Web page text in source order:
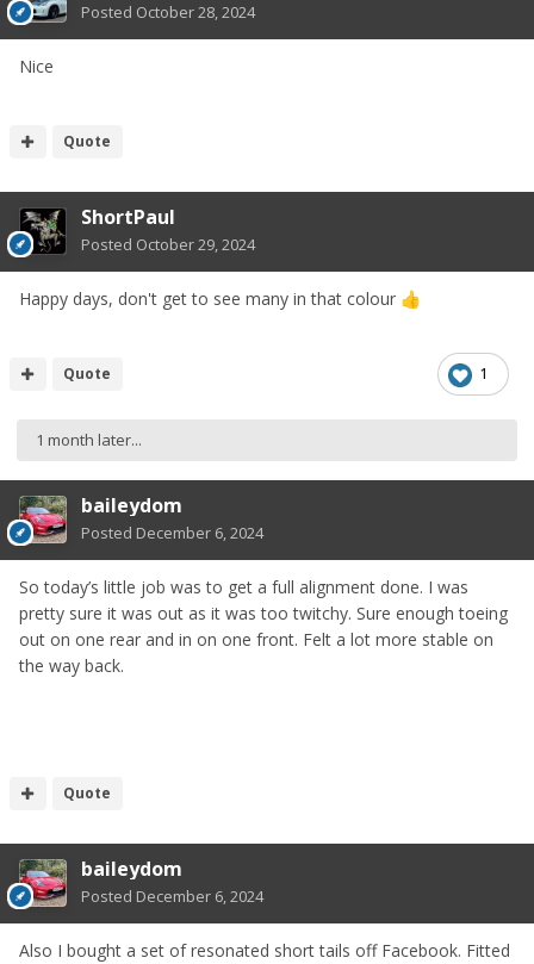
Posted October 28, 2024
Nice
Quote
ShortPaul
Posted October 29, 2024
Happy days, don't get to see many in that colour 👍
1
Quote
1 month later...
baileydom
Posted December 6, 2024
So today’s little job was to get a full alignment done. I was
pretty sure it was out as it was too twitchy. Sure enough toeing
out on one rear and in on one front. Felt a lot more stable on
the way back.
Quote
baileydom
Posted December 6, 2024
Also I bought a set of resonated short tails off Facebook. Fitted